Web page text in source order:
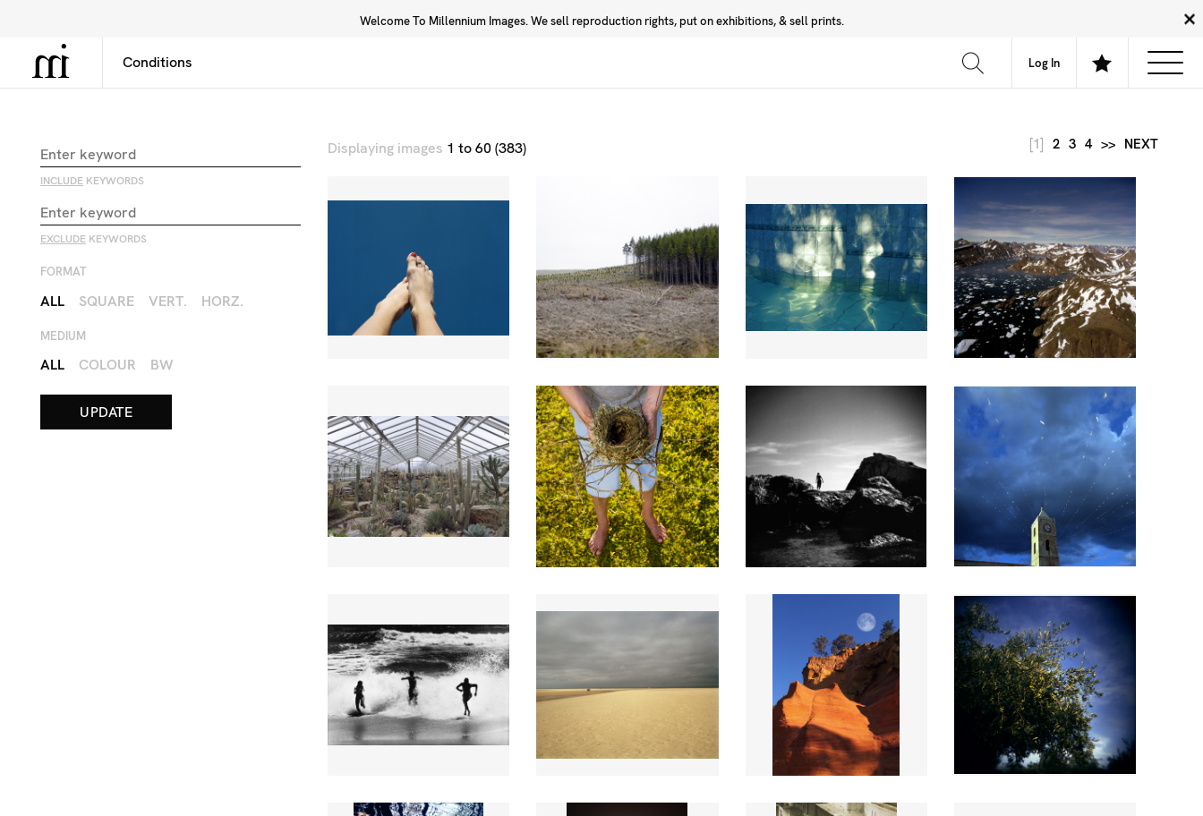
Welcome To Millennium Images. We sell reproduction rights, put on exhibitions, & sell prints.
Log In
Library Community About FAQ
INCLUDE KEYWORDS
EXCLUDE KEYWORDS
FORMAT
ALL SQUARE VERT. HORZ.
MEDIUM
ALL COLOUR BW
Displaying images 1 to 60 (383) [1] 2 3 4 >> NEXT